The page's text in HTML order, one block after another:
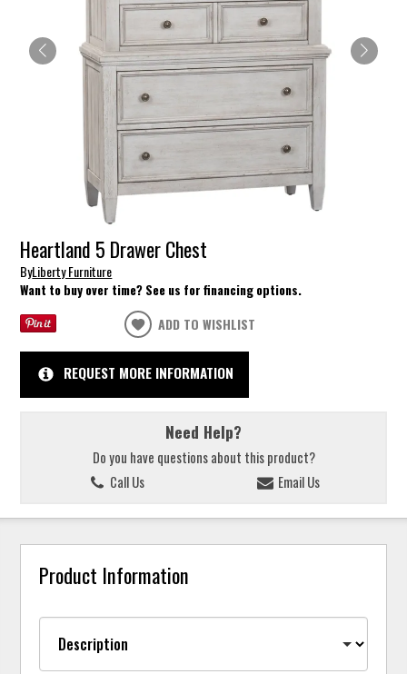
Heartland 5 Drawer Chest
ByLiberty Furniture
Want to buy over time? See us for financing options.
ADD TO WISHLIST
REQUEST MORE INFORMATION
Need Help?
Do you have questions about this product?
Call Us
Email Us
Product Information